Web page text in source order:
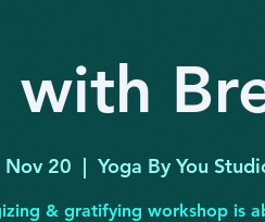
with
Nov 20
  |
Yoga By You
& gratifying workshop is